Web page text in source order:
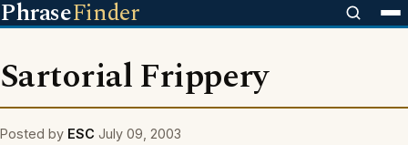
PhraseFinder
Sartorial Frippery
Posted by ESC July 09, 2003